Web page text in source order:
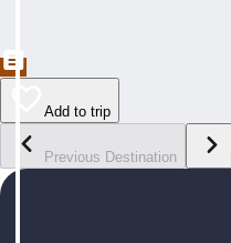
Add to trip
Previous Destination